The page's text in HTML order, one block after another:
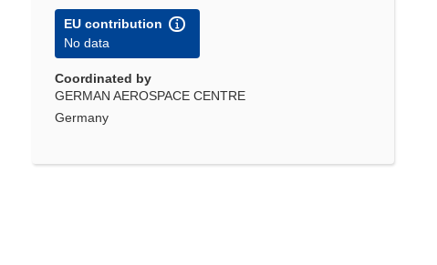
EU contribution
No data
Coordinated by
GERMAN AEROSPACE CENTRE
Germany